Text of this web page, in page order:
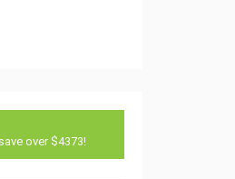
over $4373!